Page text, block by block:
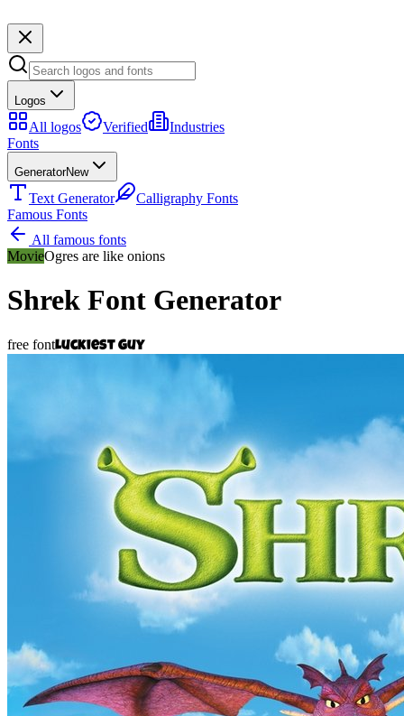
Logos
All logos Verified
Industries
Fonts
GeneratorNew
Text Generator
Calligraphy Fonts
Famous Fonts
All famous fonts
MovieOgres are like onions
Shrek Font Generator
free fontLuckiest Guy